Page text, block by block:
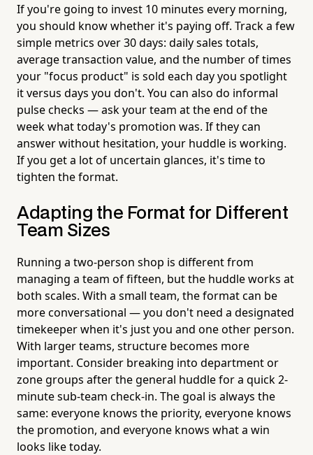
If you're going to invest 10 minutes every morning,
you should know whether it's paying off. Track a few
simple metrics over 30 days: daily sales totals,
average transaction value, and the number of times
your "focus product" is sold each day you spotlight
it versus days you don't. You can also do informal
pulse checks — ask your team at the end of the
week what today's promotion was. If they can
answer without hesitation, your huddle is working.
If you get a lot of uncertain glances, it's time to
tighten the format.
Adapting the Format for Different
Team Sizes
Running a two-person shop is different from
managing a team of fifteen, but the huddle works at
both scales. With a small team, the format can be
more conversational — you don't need a designated
timekeeper when it's just you and one other person.
With larger teams, structure becomes more
important. Consider breaking into department or
zone groups after the general huddle for a quick 2-
minute sub-team check-in. The goal is always the
same: everyone knows the priority, everyone knows
the promotion, and everyone knows what a win
looks like today.